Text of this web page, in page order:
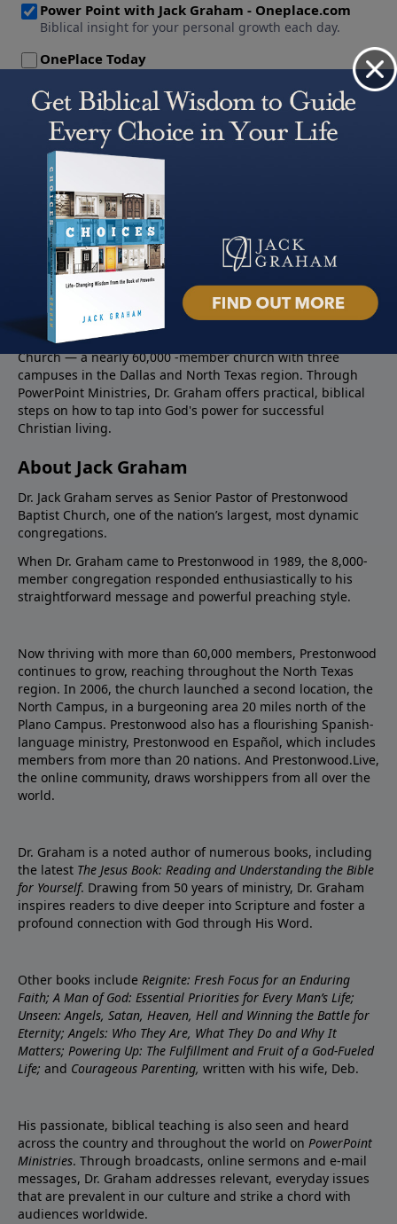
About PowerPoint
PowerPoint Ministries is the radio and television broadcast
ministry of Jack Graham, pastor of Prestonwood Baptist
Church — a nearly 60,000 -member church with three
campuses in the Dallas and North Texas region. Through
PowerPoint Ministries, Dr. Graham offers practical, biblical
steps on how to tap into God's power for successful
Christian living.
About Jack Graham
Dr. Jack Graham serves as Senior Pastor of Prestonwood
Baptist Church, one of the nation’s largest, most dynamic
congregations.
When Dr. Graham came to Prestonwood in 1989, the 8,000-
member congregation responded enthusiastically to his
straightforward message and powerful preaching style.
Now thriving with more than 60,000 members, Prestonwood
continues to grow, reaching throughout the North Texas
region. In 2006, the church launched a second location, the
North Campus, in a burgeoning area 20 miles north of the
Plano Campus. Prestonwood also has a flourishing Spanish-
language ministry, Prestonwood en Español, which includes
members from more than 20 nations. And Prestonwood.Live,
the online community, draws worshippers from all over the
world.
Dr. Graham is a noted author of numerous books, including
the latest The Jesus Book: Reading and Understanding the Bible
for Yourself. Drawing from 50 years of ministry, Dr. Graham
inspires readers to dive deeper into Scripture and foster a
profound connection with God through His Word.
Other books include Reignite: Fresh Focus for an Enduring
Faith; A Man of God: Essential Priorities for Every Man’s Life;
Unseen: Angels, Satan, Heaven, Hell and Winning the Battle for
Eternity; Angels: Who They Are, What They Do and Why It
Matters; Powering Up: The Fulfillment and Fruit of a God-Fueled
Life; and Courageous Parenting, written with his wife, Deb.
His passionate, biblical teaching is also seen and heard
across the country and throughout the world on PowerPoint
Ministries. Through broadcasts, online sermons and e-mail
messages, Dr. Graham addresses relevant, everyday issues
that are prevalent in our culture and strike a chord with
audiences worldwide.